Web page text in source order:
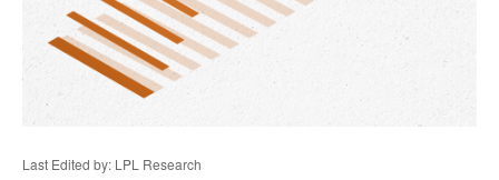
Last Edited by: LPL Research